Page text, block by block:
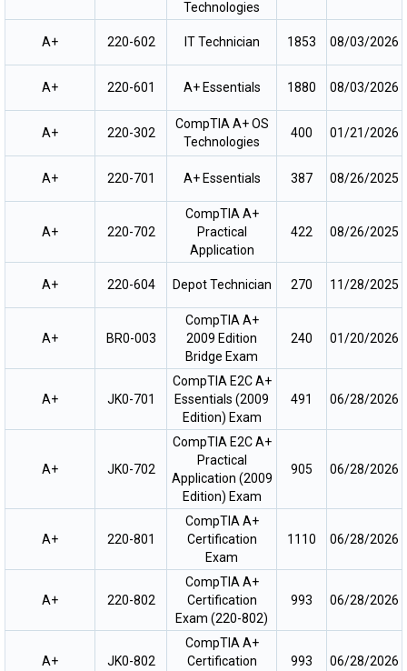
Technologies
A+ 220-602 IT Technician 1853 08/03/2026
A+ 220-601 A+ Essentials 1880 08/03/2026
A+ 220-302
CompTIA A+ OS
Technologies
400 01/21/2026
A+ 220-701 A+ Essentials 387 08/26/2025
A+ 220-702
CompTIA A+
Practical
Application
422 08/26/2025
A+ 220-604 Depot Technician 270 11/28/2025
A+ BR0-003
CompTIA A+
2009 Edition
Bridge Exam
240 01/20/2026
A+ JK0-701
CompTIA E2C A+
Essentials (2009
Edition) Exam
491 06/28/2026
A+ JK0-702
CompTIA E2C A+
Practical
Application (2009
Edition) Exam
905 06/28/2026
A+ 220-801
CompTIA A+
Certification
Exam
1110 06/28/2026
A+ 220-802
CompTIA A+
Certification
Exam (220-802)
993 06/28/2026
A+ JK0-802
CompTIA A+
Certification
993 06/28/2026